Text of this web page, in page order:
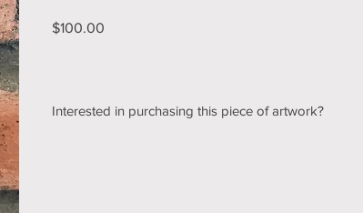
$100.00
Interested in purchasing this piece of artwork?